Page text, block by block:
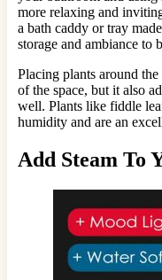
more relaxing and
a bath caddy or tray
storage and ambiance to
Placing plants around
of the space, but it also
well. Plants like fiddle
humidity and are an
Add Steam To